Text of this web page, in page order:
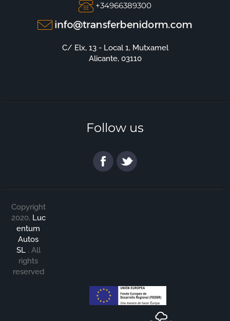
+34966389300
C/ Elx, 13 - Local 1, Mutxamel
Alicante, 03110
Follow us
Copyright
2020, Luc
entum
Autos
SL. All
rights
reserved